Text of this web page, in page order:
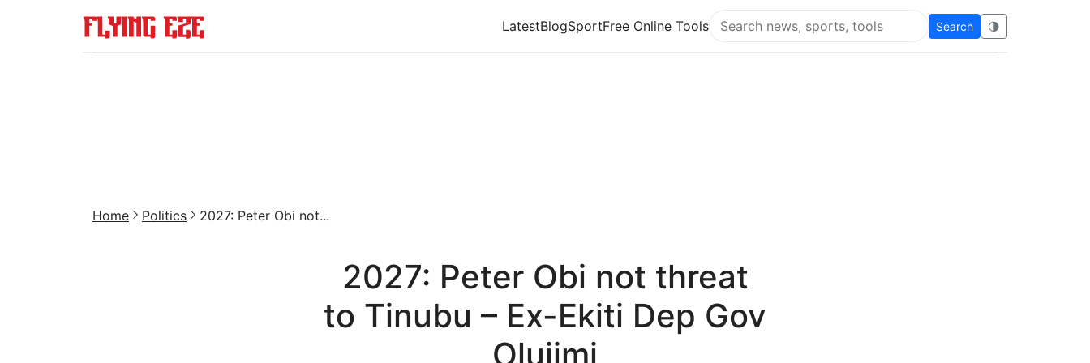
LatestBlogSportFree Online Tools
Search Flying Eze
Search 🌗
Home Politics 2027: Peter Obi not...
2027: Peter Obi not threat
to Tinubu – Ex-Ekiti Dep Gov
Olujimi